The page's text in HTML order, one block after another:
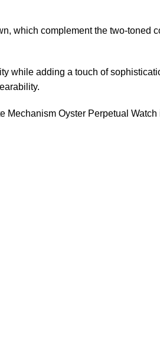
which complement the two-
while adding a touch of
Oyster Perpetual